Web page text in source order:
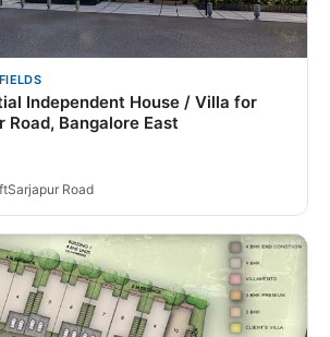
Independent House / Villa for
Road, Bangalore East
Sarjapur Road